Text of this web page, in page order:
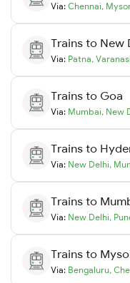
Via: Chennai,
Trains to New
Via: Patna, Varanasi
Trains to Goa
Via: Mumbai, New
Trains to
Via: New Delhi,
Trains to
Via: New Delhi,
Trains to
Via: Bengaluru,